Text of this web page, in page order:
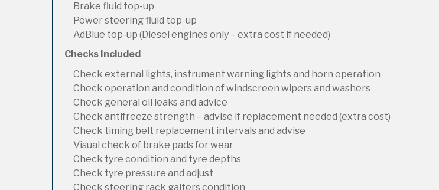
Brake fluid top-up
Power steering fluid top-up
AdBlue top-up (Diesel engines only – extra cost if needed)
Checks Included
Check external lights, instrument warning lights and horn operation
Check operation and condition of windscreen wipers and washers
Check general oil leaks and advice
Check antifreeze strength – advise if replacement needed (extra cost)
Check timing belt replacement intervals and advise
Visual check of brake pads for wear
Check tyre condition and tyre depths
Check tyre pressure and adjust
Check steering rack gaiters condition